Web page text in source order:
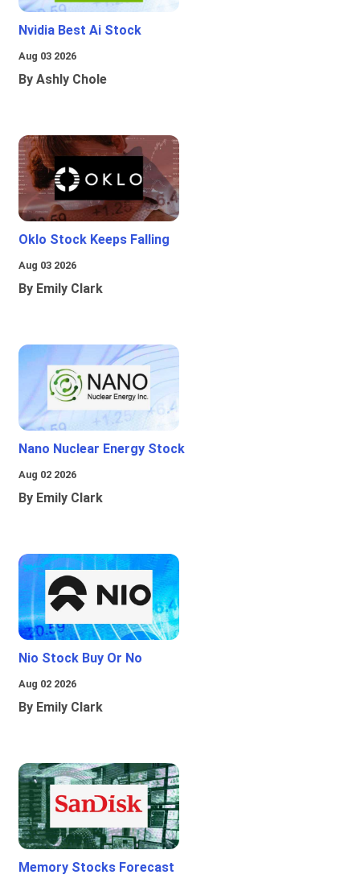
Nvidia Best Ai Stock
Aug 03 2026
By Ashly Chole
Oklo Stock Keeps Falling
Aug 03 2026
By Emily Clark
Nano Nuclear Energy Stock
Aug 02 2026
By Emily Clark
Nio Stock Buy Or No
Aug 02 2026
By Emily Clark
Memory Stocks Forecast